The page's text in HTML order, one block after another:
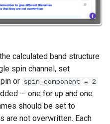
calculated band structure
spin channel, set
or spin_component = 2
— one for up and one
should be set to
are not overwritten. Each